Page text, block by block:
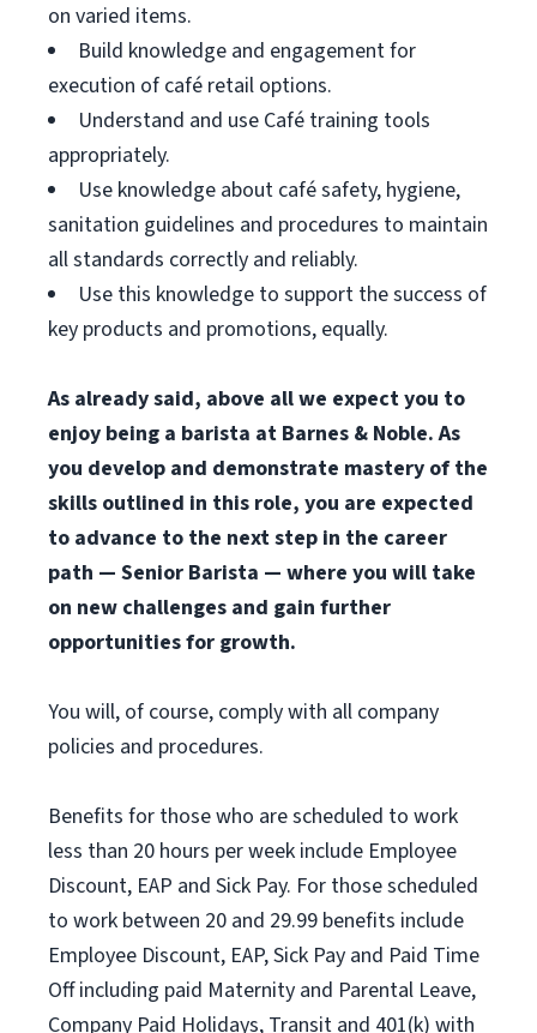
on varied items.
Build knowledge and engagement for
execution of café retail options.
Understand and use Café training tools
appropriately.
Use knowledge about café safety, hygiene,
sanitation guidelines and procedures to maintain
all standards correctly and reliably.
Use this knowledge to support the success of
key products and promotions, equally.
As already said, above all we expect you to
enjoy being a barista at Barnes & Noble. As
you develop and demonstrate mastery of the
skills outlined in this role, you are expected
to advance to the next step in the career
path — Senior Barista — where you will take
on new challenges and gain further
opportunities for growth.
You will, of course, comply with all company
policies and procedures.
Benefits for those who are scheduled to work
less than 20 hours per week include Employee
Discount, EAP and Sick Pay. For those scheduled
to work between 20 and 29.99 benefits include
Employee Discount, EAP, Sick Pay and Paid Time
Off including paid Maternity and Parental Leave,
Company Paid Holidays, Transit and 401(k) with